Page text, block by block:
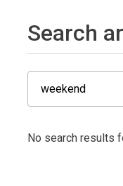
Search
No search results